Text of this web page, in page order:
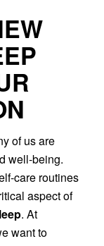
of us are
well-being.
care routines
aspect of
. At
want to